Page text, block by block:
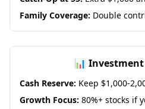
Family Coverage: Double
📊
Cash Reserve: Keep $1,000-
Growth Focus: 80%+ stocks if